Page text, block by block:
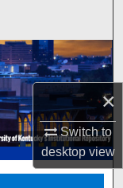
×
Switch to
desktopview